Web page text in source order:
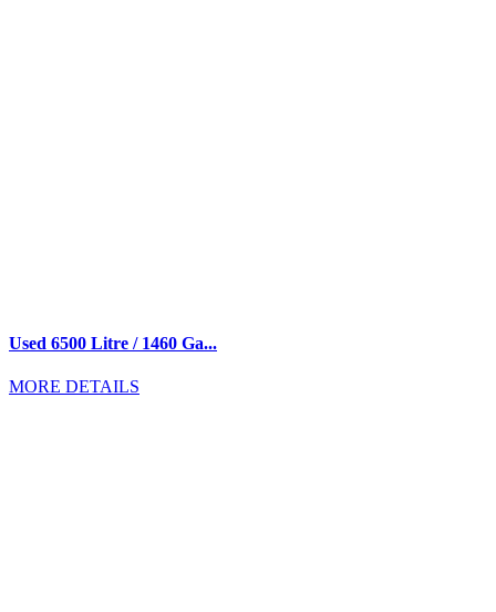
Used 6500 Litre / 1460 Ga...
MORE DETAILS